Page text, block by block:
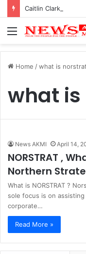
Caitlin Clark Net
Menu
Home /what is norstrat
what
News AKMI April 14,
NORSTRAT ,
Northern
What is NORSTRAT ?
sole focus is on
corporate…
Read More »